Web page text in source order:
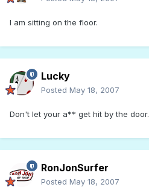
I am sitting on the floor.
Lucky
Posted May 18, 2007
Don't let your a** get hit by the door.
RonJonSurfer
Posted May 18, 2007